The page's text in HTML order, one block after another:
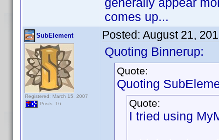
comes up...
SubElement
Registered: March 15, 2007
Posts: 16
Posted: August 21,
Quoting Binnerup:
Quote:
Quoting
Quote:
I tried using